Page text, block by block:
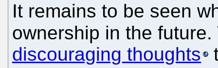
It remains to be seen
ownership in the
discouraging thoughts